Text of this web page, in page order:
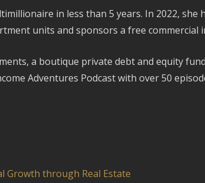
in less than 5 years. In 2022,
units and sponsors a free
a boutique private debt and equity
Adventures Podcast with over 50
Growth through Real Estate